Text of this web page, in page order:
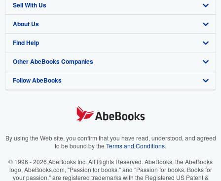
Advanced Search
Browse Collections
My Account
My Orders
View Basket
Sell With Us
Start Selling
Join Our Affiliate Program
Book Buyback
Refer a seller
About Us
About AbeBooks
Media
Careers
Your Ads Privacy Choices
Accessibility
Find Help
Help
Customer Support
Other AbeBooks Companies
AbeBooks.co.uk
AbeBooks.it
AbeBooks.ca
Follow AbeBooks
By using the Web site, you confirm that you have read, understood, and agreed
to be bound by the Terms and Conditions.
© 1996 - 2026 AbeBooks Inc. All Rights Reserved. AbeBooks, the AbeBooks
logo, AbeBooks.com, "Passion for books." and "Passion for books. Books for
your passion." are registered trademarks with the Registered US Patent &